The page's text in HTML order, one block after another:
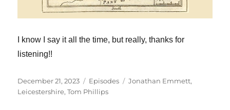
I know I say it all the time, but really, thanks for
listening!!
Posted
on
December 21, 2023 Categories
Episodes Tags
Jonathan Emmett,
Leicestershire,Tom Phillips